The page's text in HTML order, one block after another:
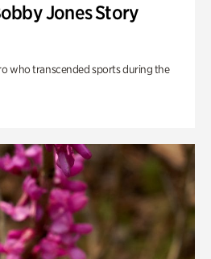
Jones Story
who transcended sports during the